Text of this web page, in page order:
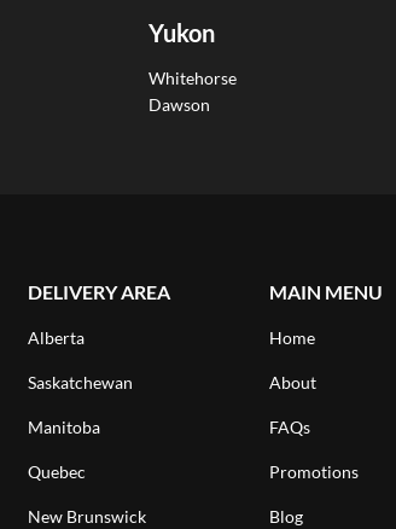
Yukon
Whitehorse
Dawson
DELIVERY AREA
Alberta
Saskatchewan
Manitoba
Quebec
New Brunswick
MAIN MENU
Home
About
FAQs
Promotions
Blog